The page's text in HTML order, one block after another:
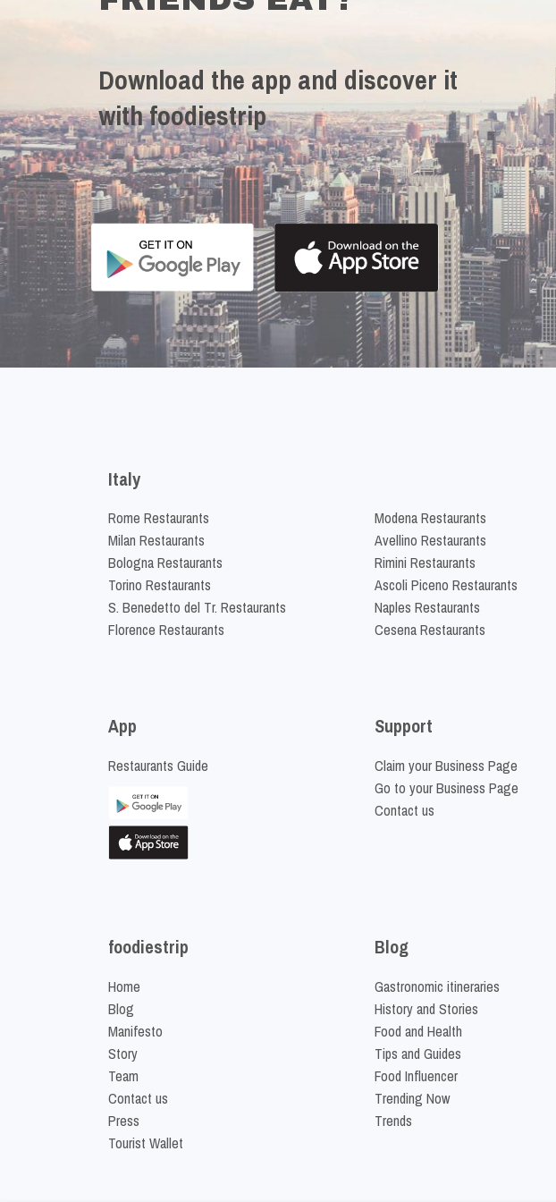
Download the app and discover it
with foodiestrip
Italy
Rome Restaurants
Milan Restaurants
Bologna Restaurants
Torino Restaurants
S. Benedetto del Tr. Restaurants
Florence Restaurants
Modena Restaurants
Avellino Restaurants
Rimini Restaurants
Ascoli Piceno Restaurants
Naples Restaurants
Cesena Restaurants
App
Restaurants Guide
Support
Claim your Business Page
Go to your Business Page
Contact us
foodiestrip
Home
Blog
Manifesto
Story
Team
Contact us
Press
Tourist Wallet
Blog
Gastronomic itineraries
History and Stories
Food and Health
Tips and Guides
Food Influencer
Trending Now
Trends